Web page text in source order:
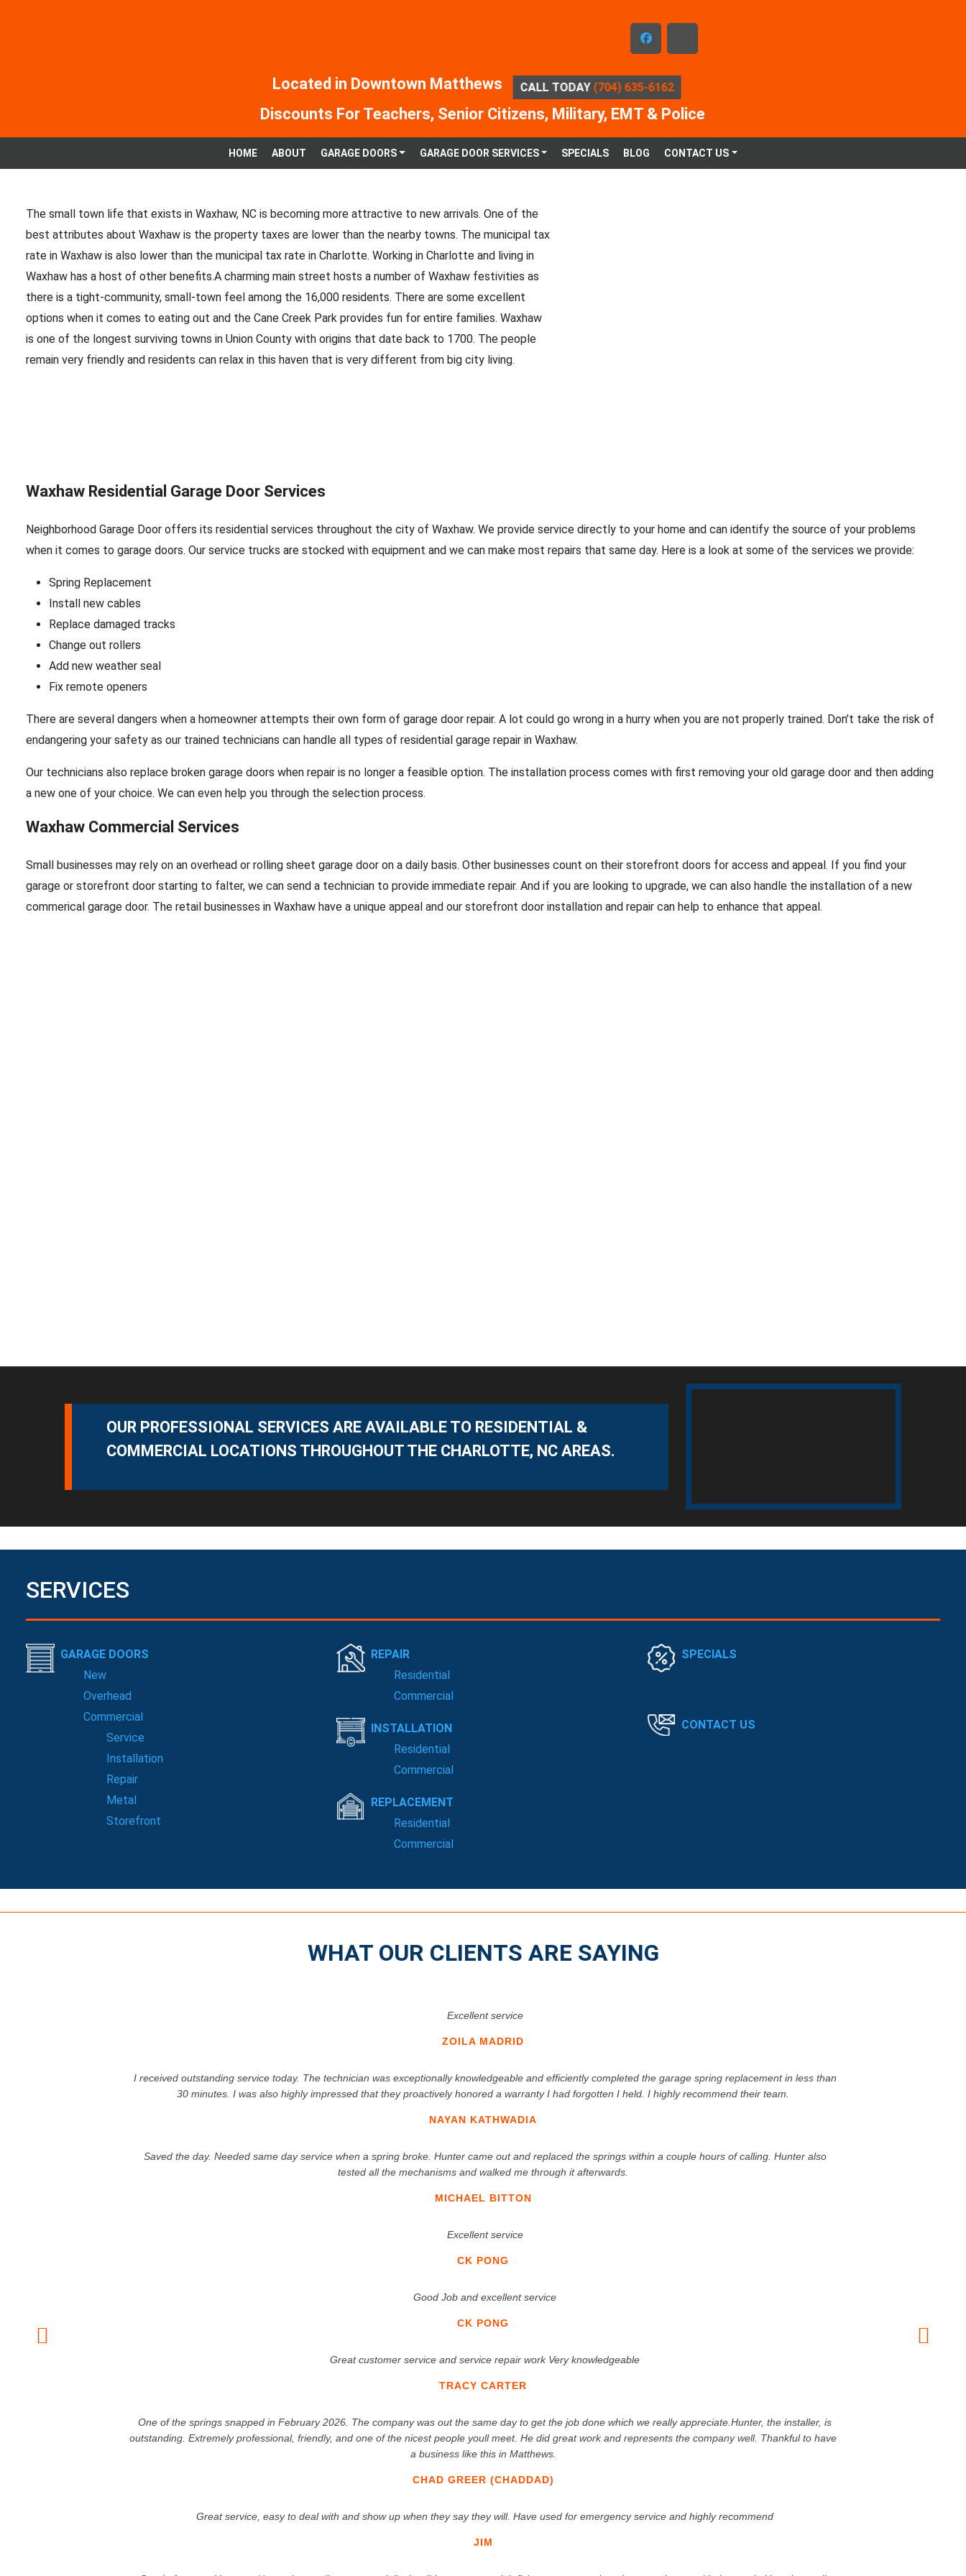
facebook
Located in Downtown Matthews CALL TODAY (704) 635-6162
Discounts For Teachers, Senior Citizens, Military, EMT & Police
HOME ABOUT GARAGE DOORS GARAGE DOOR SERVICES SPECIALS BLOG CONTACT US
The small town life that exists in Waxhaw, NC is becoming more attractive to new arrivals. One of the
best attributes about Waxhaw is the property taxes are lower than the nearby towns. The municipal tax
rate in Waxhaw is also lower than the municipal tax rate in Charlotte. Working in Charlotte and living in
Waxhaw has a host of other benefits.A charming main street hosts a number of Waxhaw festivities as
there is a tight-community, small-town feel among the 16,000 residents. There are some excellent
options when it comes to eating out and the Cane Creek Park provides fun for entire families. Waxhaw
is one of the longest surviving towns in Union County with origins that date back to 1700. The people
remain very friendly and residents can relax in this haven that is very different from big city living.
Waxhaw Residential Garage Door Services
Neighborhood Garage Door offers its residential services throughout the city of Waxhaw. We provide service directly to your home and can identify the source of your problems
when it comes to garage doors. Our service trucks are stocked with equipment and we can make most repairs that same day. Here is a look at some of the services we provide:
Spring Replacement
Install new cables
Replace damaged tracks
Change out rollers
Add new weather seal
Fix remote openers
There are several dangers when a homeowner attempts their own form of garage door repair. A lot could go wrong in a hurry when you are not properly trained. Don’t take the risk of
endangering your safety as our trained technicians can handle all types of residential garage repair in Waxhaw.
Our technicians also replace broken garage doors when repair is no longer a feasible option. The installation process comes with first removing your old garage door and then adding
a new one of your choice. We can even help you through the selection process.
Waxhaw Commercial Services
Small businesses may rely on an overhead or rolling sheet garage door on a daily basis. Other businesses count on their storefront doors for access and appeal. If you find your
garage or storefront door starting to falter, we can send a technician to provide immediate repair. And if you are looking to upgrade, we can also handle the installation of a new
commerical garage door. The retail businesses in Waxhaw have a unique appeal and our storefront door installation and repair can help to enhance that appeal.
OUR PROFESSIONAL SERVICES ARE AVAILABLE TO RESIDENTIAL &
COMMERCIAL LOCATIONS THROUGHOUT THE CHARLOTTE, NC AREAS.
SERVICES
GARAGE DOORS
New
Overhead
Commercial
Service
Installation
Repair
Metal
Storefront
REPAIR
Residential
Commercial
INSTALLATION
Residential
Commercial
REPLACEMENT
Residential
Commercial
SPECIALS
CONTACT US
WHAT OUR CLIENTS ARE SAYING
ZOILA MADRID
Excellent service
NAYAN KATHWADIA
I received outstanding service today. The technician was exceptionally knowledgeable and efficiently completed the garage spring replacement in less than
30 minutes. I was also highly impressed that they proactively honored a warranty I had forgotten I held. I highly recommend their team.
MICHAEL BITTON
Saved the day. Needed same day service when a spring broke. Hunter came out and replaced the springs within a couple hours of calling. Hunter also
tested all the mechanisms and walked me through it afterwards.
CK PONG
Excellent service
CK PONG
Good Job and excellent service
TRACY CARTER
Great customer service and service repair work Very knowledgeable
CHAD GREER (CHADDAD)
One of the springs snapped in February 2026. The company was out the same day to get the job done which we really appreciate.Hunter, the installer, is
outstanding. Extremely professional, friendly, and one of the nicest people youll meet. He did great work and represents the company well. Thankful to have
a business like this in Matthews.
JIM
Great service, easy to deal with and show up when they say they will. Have used for emergency service and highly recommend